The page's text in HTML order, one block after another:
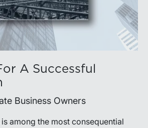
A Successful
Business Owners
among the most consequential